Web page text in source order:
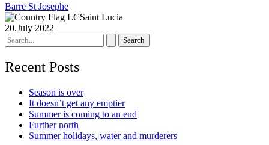
Barre St Josephe
Saint Lucia
20.July 2022
Search
for:
Recent Posts
Season is over
It doesn’t get any emptier
Summer is coming to an end
Further north
Summer holidays, water and murderers